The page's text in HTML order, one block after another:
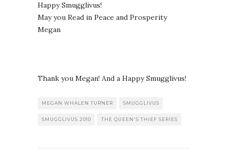
Happy Smugglivus!
May you Read in Peace and Prosperity
Megan
Thank you Megan! And a Happy Smugglivus!
MEGAN WHALEN TURNER SMUGGLIVUS
SMUGGLIVUS 2010 THE QUEEN'S THIEF SERIES